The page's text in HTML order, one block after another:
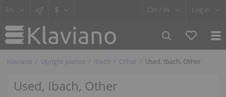
$ Cm / In Log in
Klaviano Upright pianos Ibach Other Used, Ibach, Other
Used, Ibach, Other